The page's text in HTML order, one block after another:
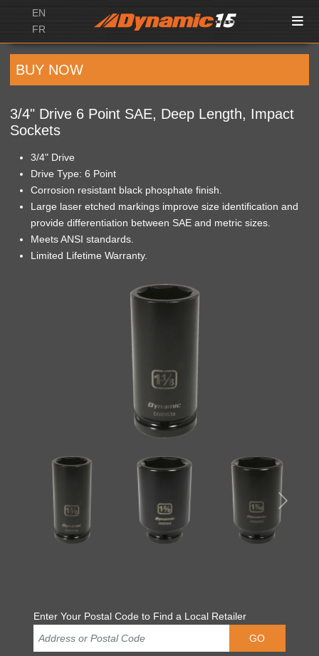
EN
FR
BUY NOW
3/4" Drive 6 Point SAE, Deep Length, Impact
Sockets
3/4" Drive
Drive Type: 6 Point
Corrosion resistant black phosphate finish.
Large laser etched markings improve size identification and
provide differentiation between SAE and metric sizes.
Meets ANSI standards.
Limited Lifetime Warranty.
Enter Your Postal Code to Find a Local Retailer
GO